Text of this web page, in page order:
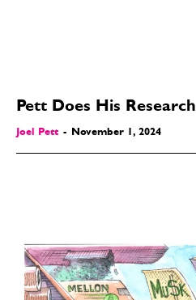
Pett Does His Research
Joel Pett - November 1, 2024